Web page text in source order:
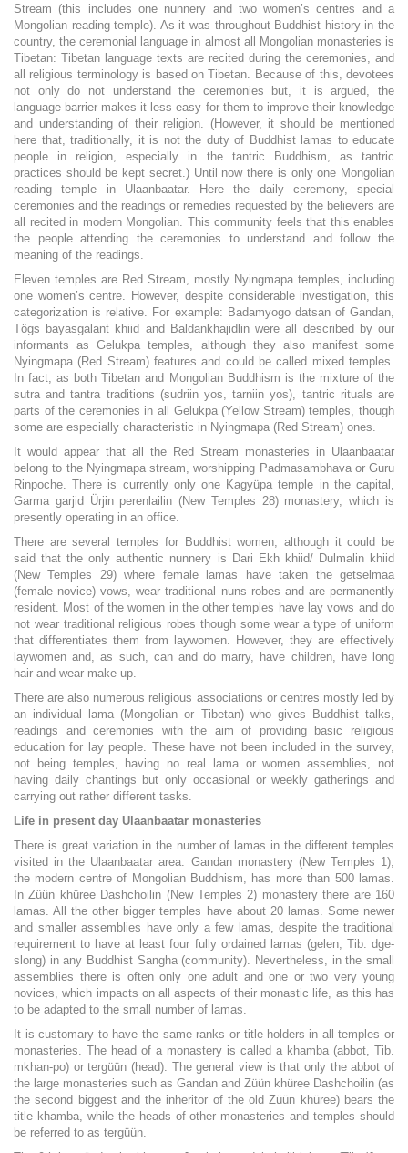
Stream (this includes one nunnery and two women’s centres and a
Mongolian reading temple). As it was throughout Buddhist history in the
country, the ceremonial language in almost all Mongolian monasteries is
Tibetan: Tibetan language texts are recited during the ceremonies, and
all religious terminology is based on Tibetan. Because of this, devotees
not only do not understand the ceremonies but, it is argued, the
language barrier makes it less easy for them to improve their knowledge
and understanding of their religion. (However, it should be mentioned
here that, traditionally, it is not the duty of Buddhist lamas to educate
people in religion, especially in the tantric Buddhism, as tantric
practices should be kept secret.) Until now there is only one Mongolian
reading temple in Ulaanbaatar. Here the daily ceremony, special
ceremonies and the readings or remedies requested by the believers are
all recited in modern Mongolian. This community feels that this enables
the people attending the ceremonies to understand and follow the
meaning of the readings.
Eleven temples are Red Stream, mostly Nyingmapa temples, including
one women’s centre. However, despite considerable investigation, this
categorization is relative. For example: Badamyogo datsan of Gandan,
Tögs bayasgalant khiid and Baldankhajidlin were all described by our
informants as Gelukpa temples, although they also manifest some
Nyingmapa (Red Stream) features and could be called mixed temples.
In fact, as both Tibetan and Mongolian Buddhism is the mixture of the
sutra and tantra traditions (sudriin yos, tarniin yos), tantric rituals are
parts of the ceremonies in all Gelukpa (Yellow Stream) temples, though
some are especially characteristic in Nyingmapa (Red Stream) ones.
It would appear that all the Red Stream monasteries in Ulaanbaatar
belong to the Nyingmapa stream, worshipping Padmasambhava or Guru
Rinpoche. There is currently only one Kagyüpa temple in the capital,
Garma garjid Ürjin perenlailin (New Temples 28) monastery, which is
presently operating in an office.
There are several temples for Buddhist women, although it could be
said that the only authentic nunnery is Dari Ekh khiid/ Dulmalin khiid
(New Temples 29) where female lamas have taken the getselmaa
(female novice) vows, wear traditional nuns robes and are permanently
resident. Most of the women in the other temples have lay vows and do
not wear traditional religious robes though some wear a type of uniform
that differentiates them from laywomen. However, they are effectively
laywomen and, as such, can and do marry, have children, have long
hair and wear make-up.
There are also numerous religious associations or centres mostly led by
an individual lama (Mongolian or Tibetan) who gives Buddhist talks,
readings and ceremonies with the aim of providing basic religious
education for lay people. These have not been included in the survey,
not being temples, having no real lama or women assemblies, not
having daily chantings but only occasional or weekly gatherings and
carrying out rather different tasks.
Life in present day Ulaanbaatar monasteries
There is great variation in the number of lamas in the different temples
visited in the Ulaanbaatar area. Gandan monastery (New Temples 1),
the modern centre of Mongolian Buddhism, has more than 500 lamas.
In Züün khüree Dashchoilin (New Temples 2) monastery there are 160
lamas. All the other bigger temples have about 20 lamas. Some newer
and smaller assemblies have only a few lamas, despite the traditional
requirement to have at least four fully ordained lamas (gelen, Tib. dge-
slong) in any Buddhist Sangha (community). Nevertheless, in the small
assemblies there is often only one adult and one or two very young
novices, which impacts on all aspects of their monastic life, as this has
to be adapted to the small number of lamas.
It is customary to have the same ranks or title-holders in all temples or
monasteries. The head of a monastery is called a khamba (abbot, Tib.
mkhan-po) or tergüün (head). The general view is that only the abbot of
the large monasteries such as Gandan and Züün khüree Dashchoilin (as
the second biggest and the inheritor of the old Züün khüree) bears the
title khamba, while the heads of other monasteries and temples should
be referred to as tergüün.